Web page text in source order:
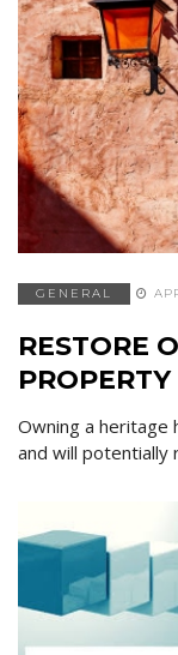
GENERAL
RESTORE
PROPERTY
Owning a heritage
and will potentially